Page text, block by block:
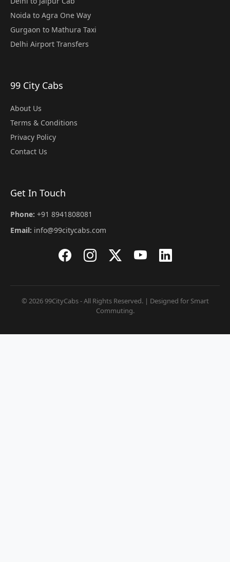
Noida to Agra One Way
Gurgaon to Mathura Taxi
Delhi Airport Transfers
99 City Cabs
About Us
Terms & Conditions
Privacy Policy
Contact Us
Get In Touch
Phone: +91 8941808081
Email: info@99citycabs.com
© 2026 99CityCabs - All Rights Reserved. | Designed for Smart
Commuting.